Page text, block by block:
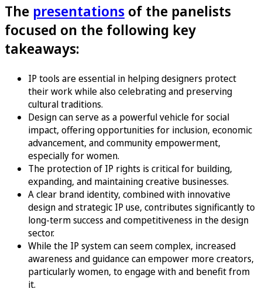
The presentations of the panelists
focused on the following key
takeaways:
IP tools are essential in helping designers protect
their work while also celebrating and preserving
cultural traditions.
Design can serve as a powerful vehicle for social
impact, offering opportunities for inclusion, economic
advancement, and community empowerment,
especially for women.
The protection of IP rights is critical for building,
expanding, and maintaining creative businesses.
A clear brand identity, combined with innovative
design and strategic IP use, contributes significantly to
long-term success and competitiveness in the design
sector.
While the IP system can seem complex, increased
awareness and guidance can empower more creators,
particularly women, to engage with and benefit from
it.